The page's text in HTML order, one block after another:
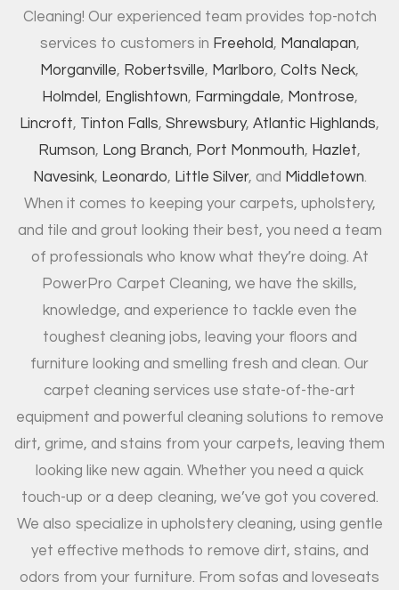
Cleaning! Our experienced team provides top-notch
services to customers in Freehold, Manalapan,
Morganville, Robertsville, Marlboro, Colts Neck,
Holmdel , Englishtown, Farmingdale, Montrose,
Lincroft, Tinton Falls, Shrewsbury, Atlantic Highlands,
Rumson, Long Branch, Port Monmouth, Hazlet,
Navesink, Leonardo, Little Silver, and Middletown.
When it comes to keeping your carpets, upholstery,
and tile and grout looking their best, you need a team
of professionals who know what they’re doing. At
PowerPro Carpet Cleaning, we have the skills,
knowledge, and experience to tackle even the
toughest cleaning jobs, leaving your floors and
furniture looking and smelling fresh and clean. Our
carpet cleaning services use state-of-the-art
equipment and powerful cleaning solutions to remove
dirt, grime, and stains from your carpets, leaving them
looking like new again. Whether you need a quick
touch-up or a deep cleaning, we’ve got you covered.
We also specialize in upholstery cleaning, using gentle
yet effective methods to remove dirt, stains, and
odors from your furniture. From sofas and loveseats